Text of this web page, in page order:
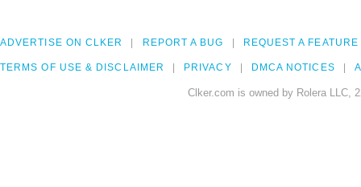
ADVERTISE ON CLKER REPORT A BUG REQUEST A FEATURE
TERMS OF USE & DISCLAIMER PRIVACY DMCA NOTICES
Clker.com is owned by Rolera LLC,